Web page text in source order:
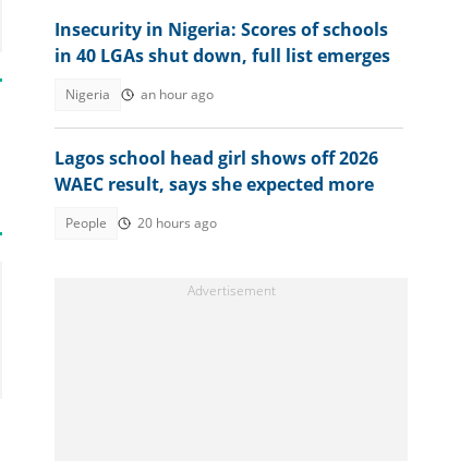
Insecurity in Nigeria: Scores of schools
in 40 LGAs shut down, full list emerges
Nigeria an hour ago
Lagos school head girl shows off 2026
WAEC result, says she expected more
People 20 hours ago